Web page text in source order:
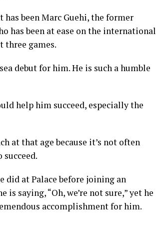
been Marc Guehi, the former
has been at ease on the international
three games.
debut for him. He is such a humble
help him succeed, especially the
at that age because it’s not often
did at Palace before joining an
saying, “Oh, we’re not sure,” yet he
accomplishment for him.